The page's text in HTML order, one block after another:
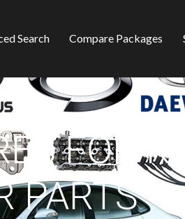
Search Compare Packages
FOR
PARTS